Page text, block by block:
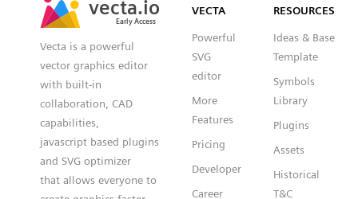
Early Access
Early Access
Vecta is a powerful
vector graphics editor
with built-in
collaboration, CAD
capabilities,
javascript based plugins
and SVG optimizer
that allows everyone to
VECTA
Powerful
SVG
editor
More
Features
Pricing
Developer
Career
RESOURCES
Ideas & Base
Template
Symbols
Library
Plugins
Assets
Historical
T&C